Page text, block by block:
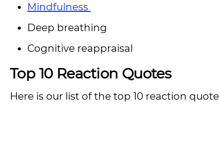
Mindfulness
Deep breathing
Cognitive reappraisal
Top 10 Reaction Quotes
Here is our list of the top 10 reaction